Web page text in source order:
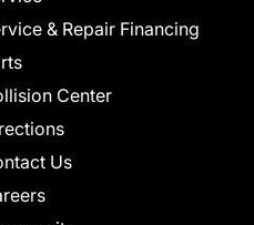
& Repair Financing
Center
Us